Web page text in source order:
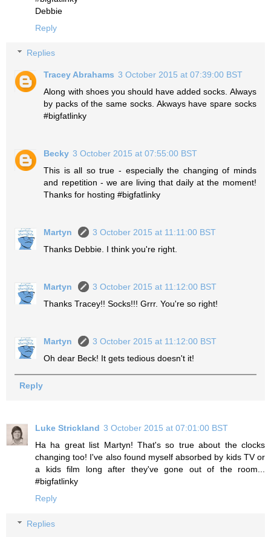
Debbie
Reply
Replies
Tracey Abrahams 3 October 2015 at 07:39:00 BST
Along with shoes you should have added socks. Always
by packs of the same socks. Akways have spare socks
#bigfatlinky
Becky 3 October 2015 at 07:55:00 BST
This is all so true - especially the changing of minds
and repetition - we are living that daily at the moment!
Thanks for hosting #bigfatlinky
Martyn
3 October 2015 at 11:11:00 BST
Thanks Debbie. I think you're right.
Martyn
3 October 2015 at 11:12:00 BST
Thanks Tracey!! Socks!!! Grrr. You're so right!
Martyn
3 October 2015 at 11:12:00 BST
Oh dear Beck! It gets tedious doesn't it!
Reply
Luke Strickland 3 October 2015 at 07:01:00 BST
Ha ha great list Martyn! That's so true about the clocks
changing too! I've also found myself absorbed by kids TV or
a kids film long after they've gone out of the room...
#bigfatlinky
Reply
Replies